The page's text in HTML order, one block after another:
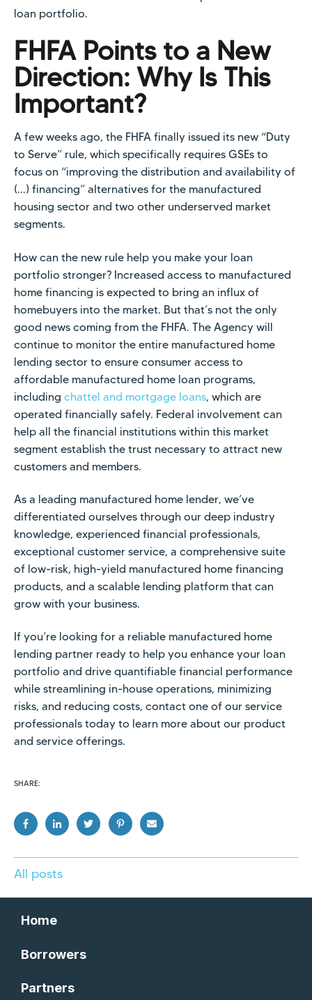
loan portfolio.
FHFA Points to a New
Direction: Why Is This
Important?
A few weeks ago, the FHFA finally issued its new “Duty
to Serve” rule, which specifically requires GSEs to
focus on “improving the distribution and availability of
(...) financing” alternatives for the manufactured
housing sector and two other underserved market
segments.
How can the new rule help you make your loan
portfolio stronger? Increased access to manufactured
home financing is expected to bring an influx of
homebuyers into the market. But that’s not the only
good news coming from the FHFA. The Agency will
continue to monitor the entire manufactured home
lending sector to ensure consumer access to
affordable manufactured home loan programs,
including chattel and mortgage loans, which are
operated financially safely. Federal involvement can
help all the financial institutions within this market
segment establish the trust necessary to attract new
customers and members.
As a leading manufactured home lender, we’ve
differentiated ourselves through our deep industry
knowledge, experienced financial professionals,
exceptional customer service, a comprehensive suite
of low-risk, high-yield manufactured home financing
products, and a scalable lending platform that can
grow with your business.
If you’re looking for a reliable manufactured home
lending partner ready to help you enhance your loan
portfolio and drive quantifiable financial performance
while streamlining in-house operations, minimizing
risks, and reducing costs, contact one of our service
professionals today to learn more about our product
and service offerings.
SHARE:
All posts
Home
Borrowers
Partners